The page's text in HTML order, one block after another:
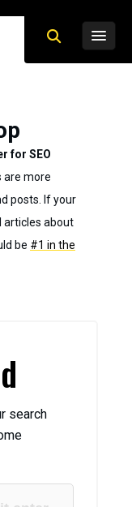
for SEO
are more
posts. If your
articles about
be #1 in the
search